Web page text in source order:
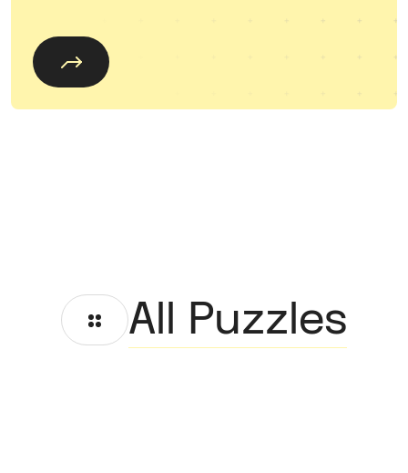
All Puzzles